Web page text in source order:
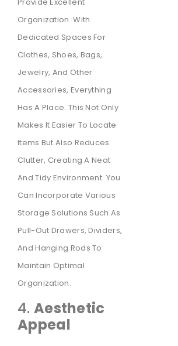
Organization. With
Dedicated Spaces For
Clothes, Shoes, Bags,
Jewelry, And Other
Accessories, Everything
Has A Place. This Not Only
Makes It Easier To Locate
Items But Also Reduces
Clutter, Creating A Neat
And Tidy Environment. You
Can Incorporate Various
Storage Solutions Such As
Pull-Out Drawers, Dividers,
And Hanging Rods To
Maintain Optimal
Organization.
4. Aesthetic
Appeal